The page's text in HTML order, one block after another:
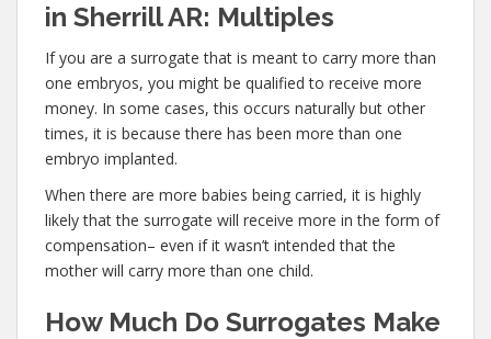
in Sherrill AR: Multiples
If you are a surrogate that is meant to carry more than
one embryos, you might be qualified to receive more
money. In some cases, this occurs naturally but other
times, it is because there has been more than one
embryo implanted.
When there are more babies being carried, it is highly
likely that the surrogate will receive more in the form of
compensation– even if it wasn’t intended that the
mother will carry more than one child.
How Much Do Surrogates Make